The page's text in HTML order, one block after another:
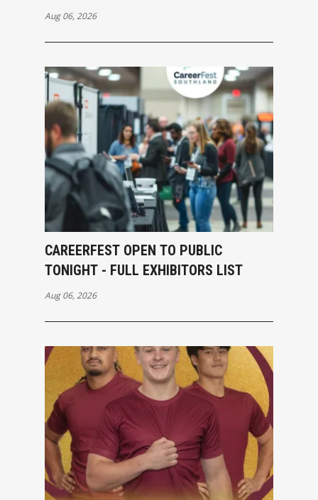
Aug 06, 2026
CAREERFEST OPEN TO PUBLIC
TONIGHT - FULL EXHIBITORS LIST
Aug 06, 2026